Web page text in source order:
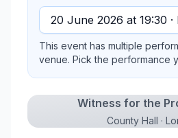
This event has multiple
venue. Pick the performance
Witness for the
County Hall ·